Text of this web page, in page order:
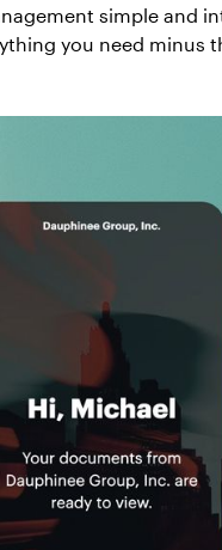
simple and
you need minus